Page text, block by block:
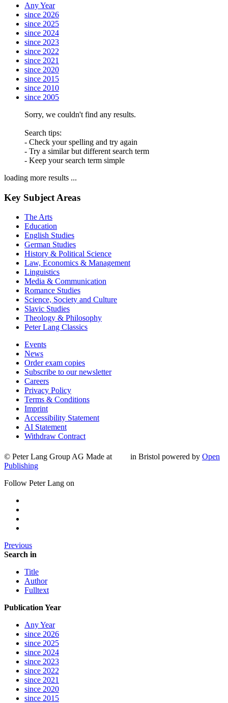
Any Year
since 2026
since 2025
since 2024
since 2023
since 2022
since 2021
since 2020
since 2015
since 2010
since 2005
Sorry, we couldn't find any results.
Search tips:
- Check your spelling and try again
- Try a similar but different search term
- Keep your search term simple
loading more results ...
Key Subject Areas
The Arts
Education
English Studies
German Studies
History & Political Science
Law, Economics & Management
Linguistics
Media & Communication
Romance Studies
Science, Society and Culture
Slavic Studies
Theology & Philosophy
Peter Lang Classics
Events
News
Order exam copies
Subscribe to our newsletter
Careers
Privacy Policy
Terms & Conditions
Imprint
Accessibility Statement
AI Statement
Withdraw Contract
© Peter Lang Group AG Made at in Bristol powered by Open
Publishing
Follow Peter Lang on
Previous
Search in
Title
Author
Fulltext
Publication Year
Any Year
since 2026
since 2025
since 2024
since 2023
since 2022
since 2021
since 2020
since 2015